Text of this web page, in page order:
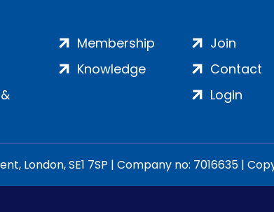
Membership
Knowledge
Join
Contact
Login
London, SE1 7SP | Company no: 7016635 |